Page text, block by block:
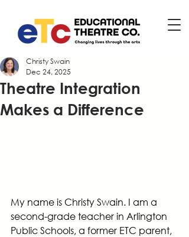
Theatre Integration
Makes a Difference
Christy Swain
Dec 24, 2025
My name is Christy Swain. I am a
second-grade teacher in Arlington
Public Schools, a former ETC parent,